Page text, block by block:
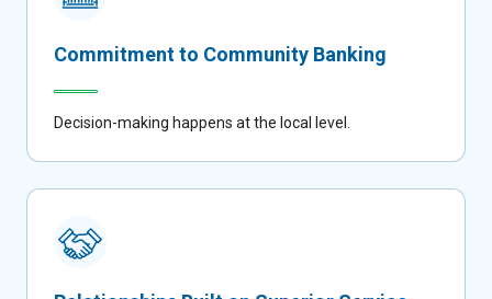
Commitment to Community Banking
Decision-making happens at the local level.